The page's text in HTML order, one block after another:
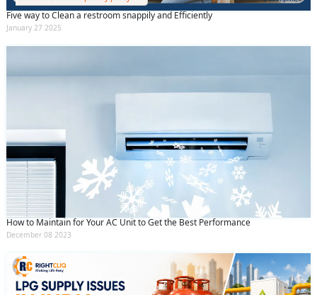
Five way to Clean a restroom snappily and Efficiently
January 27 2025
How to Maintain for Your AC Unit to Get the Best Performance
December 08 2023